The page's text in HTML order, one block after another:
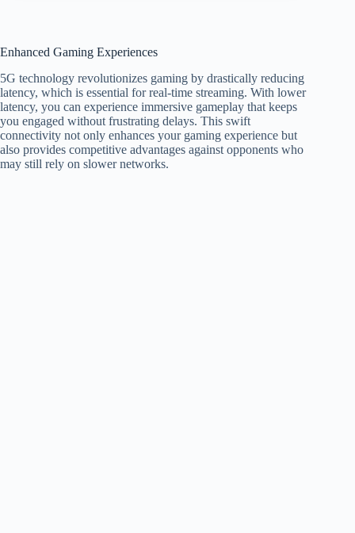
Enhanced Gaming Experiences
5G technology revolutionizes gaming by drastically reducing
latency, which is essential for real-time streaming. With lower
latency, you can experience immersive gameplay that keeps
you engaged without frustrating delays. This swift
connectivity not only enhances your gaming experience but
also provides competitive advantages against opponents who
may still rely on slower networks.